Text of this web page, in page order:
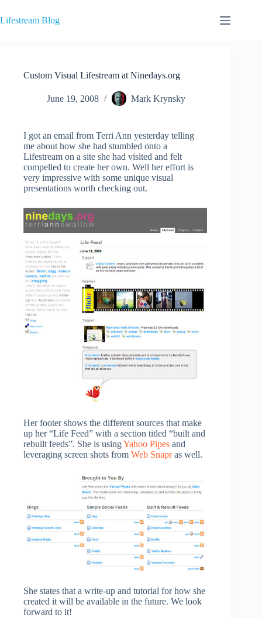
to
content
Lifestream Blog
Custom Visual Lifestream at Ninedays.org
June 19, 2008 Mark Krynsky
I got an email from Terri Ann yesterday telling
me about how she had stumbled onto a
Lifestream on a site she had visited and felt
compelled to create her own. Well her effort is
very impressive with some unique visual
presentations worth checking out.
Her footer shows the different sources that make
up her “Life Feed” with a section titled “built and
rebuilt feeds”. She is usingYahoo Pipes and
leveraging screen shots from Web Snapras well.
She states that a write-up and tutorial for how she
created it will be available in the future. We look
forward to it!